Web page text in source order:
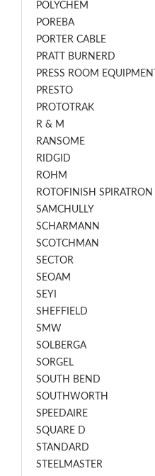
POLYCHEM
POREBA
PORTER CABLE
PRATT BURNERD
PRESS ROOM EQUIPMENT
PRESTO
PROTOTRAK
R & M
RANSOME
RIDGID
ROHM
ROTOFINISH SPIRATRON
SAMCHULLY
SCHARMANN
SCOTCHMAN
SECTOR
SEOAM
SEYI
SHEFFIELD
SMW
SOLBERGA
SORGEL
SOUTH BEND
SOUTHWORTH
SPEEDAIRE
SQUARE D
STANDARD
STEELMASTER